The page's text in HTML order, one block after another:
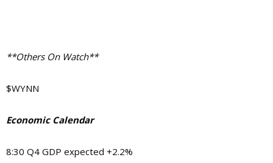
**Others On Watch**
$WYNN
Economic Calendar
8:30 Q4 GDP expected +2.2%